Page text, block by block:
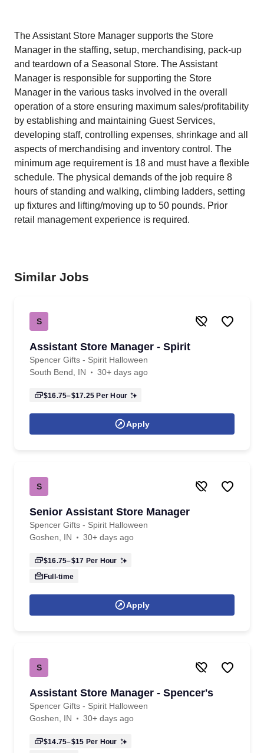
The Assistant Store Manager supports the Store
Manager in the staffing, setup, merchandising, pack-up
and teardown of a Seasonal Store. The Assistant
Manager is responsible for supporting the Store
Manager in the various tasks involved in the overall
operation of a store ensuring maximum sales/profitability
by establishing and maintaining Guest Services,
developing staff, controlling expenses, shrinkage and all
aspects of merchandising and inventory control. The
minimum age requirement is 18 and must have a flexible
schedule. The physical demands of the job require 8
hours of standing and walking, climbing ladders, setting
up fixtures and lifting/moving up to 50 pounds. Prior
retail management experience is required.
Similar Jobs
S
Assistant Store Manager - Spirit
Spencer Gifts - Spirit Halloween
South Bend, IN
30+ days ago
$16.75–$17.25 Per Hour
Apply
S
Senior Assistant Store Manager
Spencer Gifts - Spirit Halloween
Goshen, IN
30+ days ago
$16.75–$17 Per Hour
Full-time
Apply
S
Assistant Store Manager - Spencer's
Spencer Gifts - Spirit Halloween
Goshen, IN
30+ days ago
$14.75–$15 Per Hour